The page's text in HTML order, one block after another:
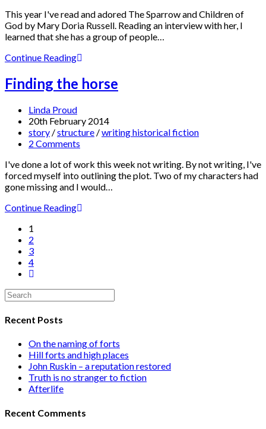
This year I've read and adored The Sparrow and Children of
God by Mary Doria Russell. Reading an interview with her, I
learned that she has a group of people…
Continue Reading
Finding the horse
Linda Proud
20th February 2014
story /structure /writing historical fiction
2 Comments
I've done a lot of work this week not writing. By not writing, I've
forced myself into outlining the plot. Two of my characters had
gone missing and I would…
Continue Reading
1
2
3
4
Recent Posts
On the naming of forts
Hill forts and high places
John Ruskin – a reputation restored
Truth is no stranger to fiction
Afterlife
Recent Comments